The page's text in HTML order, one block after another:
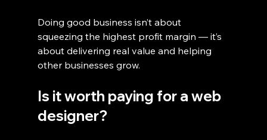
Doing good business isn’t about
squeezing the highest profit margin — it’s
about delivering real value and helping
other businesses grow.
Is it worth paying for a web
designer?